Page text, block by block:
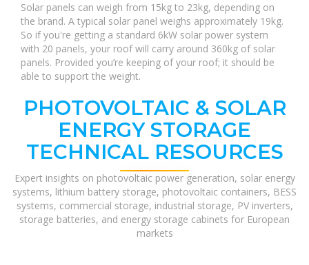
Solar panels can weigh from 15kg to 23kg, depending on
the brand. A typical solar panel weighs approximately 19kg.
So if you're getting a standard 6kW solar power system
with 20 panels, your roof will carry around 360kg of solar
panels. Provided you’re keeping of your roof; it should be
able to support the weight.
PHOTOVOLTAIC & SOLAR
ENERGY STORAGE
TECHNICAL RESOURCES
Expert insights on photovoltaic power generation, solar energy
systems, lithium battery storage, photovoltaic containers, BESS
systems, commercial storage, industrial storage, PV inverters,
storage batteries, and energy storage cabinets for European
markets